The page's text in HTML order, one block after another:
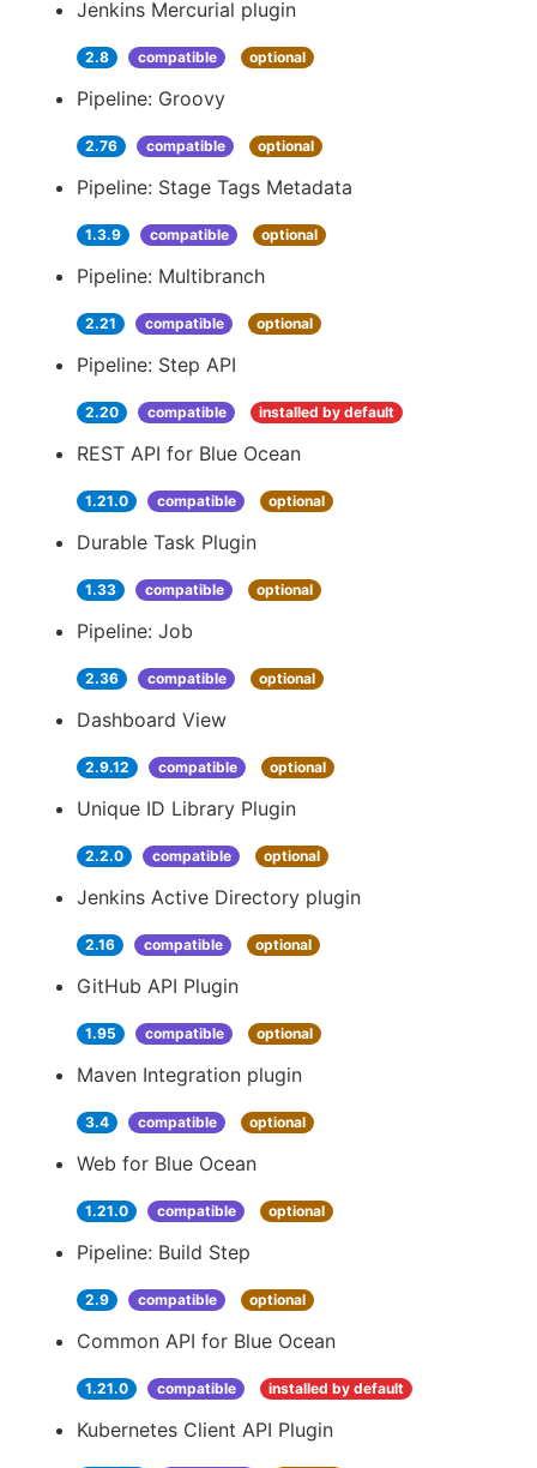
Jenkins Mercurial plugin
2.8 compatible optional
Pipeline: Groovy
2.76 compatible optional
Pipeline: Stage Tags Metadata
1.3.9 compatible optional
Pipeline: Multibranch
2.21 compatible optional
Pipeline: Step API
2.20 compatible installed by default
REST API for Blue Ocean
1.21.0 compatible optional
Durable Task Plugin
1.33 compatible optional
Pipeline: Job
2.36 compatible optional
Dashboard View
2.9.12 compatible optional
Unique ID Library Plugin
2.2.0 compatible optional
Jenkins Active Directory plugin
2.16 compatible optional
GitHub API Plugin
1.95 compatible optional
Maven Integration plugin
3.4 compatible optional
Web for Blue Ocean
1.21.0 compatible optional
Pipeline: Build Step
2.9 compatible optional
Common API for Blue Ocean
1.21.0 compatible installed by default
Kubernetes Client API Plugin